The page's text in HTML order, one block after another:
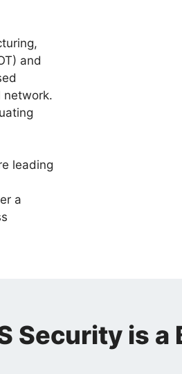
and
network.
leading
a
Security is